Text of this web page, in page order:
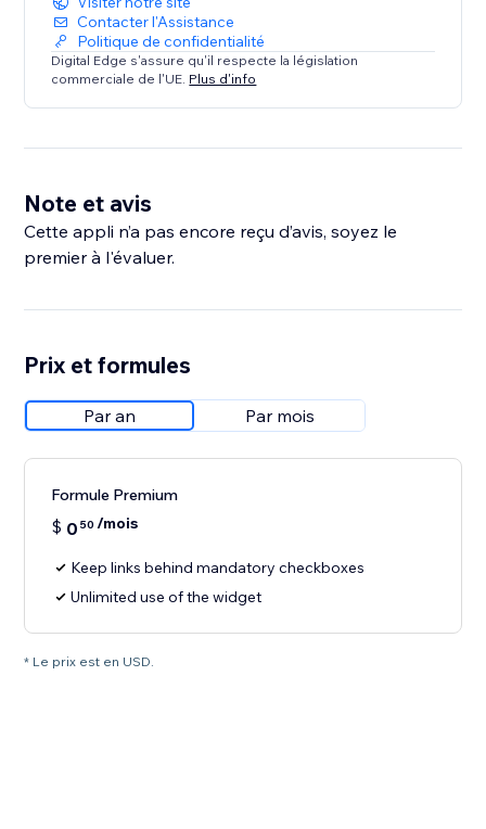
Contacter l'Assistance
Politique de confidentialité
Digital Edge s'assure qu'il respecte la législation
commerciale de l'UE. Plus d'info
Note et avis
Cette appli n’a pas encore reçu d’avis, soyez le
premier à l'évaluer.
Prix et formules
Par an Par mois
Formule Premium
$ 0 50 /mois
Keep links behind mandatory checkboxes
Unlimited use of the widget
* Le prix est en USD.